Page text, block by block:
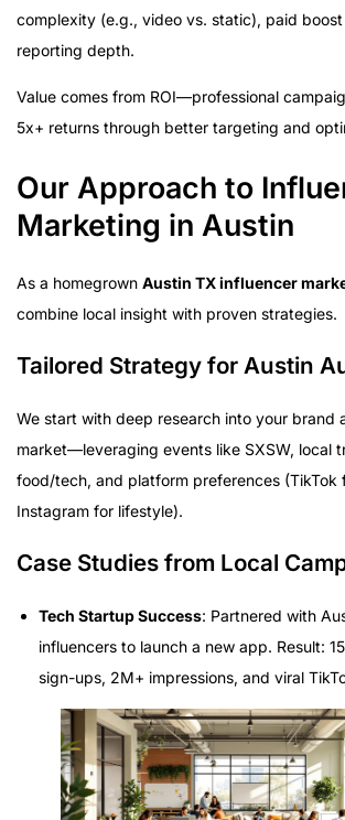
complexity (e.g., video vs. static), paid
reporting depth.
Value comes from ROI—professional
5x+ returns through better targeting and
Our Approach to
Marketing in Austin
As a homegrown Austin TX influencer
combine local insight with proven strategies.
Tailored Strategy for Austin
We start with deep research into your brand
market—leveraging events like SXSW, local
food/tech, and platform preferences (TikTok
Instagram for lifestyle).
Case Studies from Local
Tech Startup Success: Partnered with
influencers to launch a new app. Result:
sign-ups, 2M+ impressions, and viral